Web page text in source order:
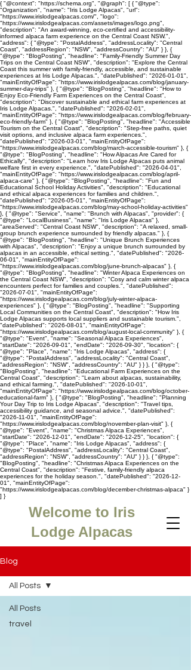
{ "@context": "https://schema.org", "@graph": [ { "@type":
"Organization", "name": "Iris Lodge Alpacas", "url":
"https://www.irislodgealpacas.com/", "logo":
"https://www.irislodgealpacas.com/assets/images/logo.png",
"description": "An award-winning, eco-certified and accessibility-
informed alpaca farm experience on the Central Coast NSW.",
"address": { "@type": "PostalAddress", "addressLocality": "Central
Coast", "addressRegion": "NSW", "addressCountry": "AU" } }, {
"@type": "BlogPosting", "headline": "Family-Friendly Summer Day
Trips on the Central Coast NSW", "description": "Explore the Central
Coast this summer with family-friendly, accessible, and sustainable
experiences at Iris Lodge Alpacas.", "datePublished": "2026-01-01",
"mainEntityOfPage": "https://www.irislodgealpacas.com/blog/january-
summer-day-trips" }, { "@type": "BlogPosting", "headline": "How to
Enjoy Eco-Friendly Farm Experiences on the Central Coast",
"description": "Discover sustainable and ethical farm experiences at
Iris Lodge Alpacas.", "datePublished": "2026-02-01",
"mainEntityOfPage": "https://www.irislodgealpacas.com/blog/february-
eco-friendly-farm" }, { "@type": "BlogPosting", "headline": "Accessible
Tourism on the Central Coast", "description": "Step-free paths, quiet
visit options, and inclusive alpaca farm experiences.",
"datePublished": "2026-03-01", "mainEntityOfPage":
"https://www.irislodgealpacas.com/blog/march-accessible-tourism" }, {
"@type": "BlogPosting", "headline": "How Alpacas Are Cared for
Ethically", "description": "Learn how Iris Lodge Alpacas puts animal
welfare first in every experience.", "datePublished": "2026-04-01",
"mainEntityOfPage": "https://www.irislodgealpacas.com/blog/april-
alpaca-care" }, { "@type": "BlogPosting", "headline": "Fun and
Educational School Holiday Activities", "description": "Educational
and ethical alpaca experiences for families and children.",
"datePublished": "2026-05-01", "mainEntityOfPage":
"https://www.irislodgealpacas.com/blog/may-school-holiday-activities"
}, { "@type": "Service", "name": "Brunch with Alpacas", "provider": {
"@type": "LocalBusiness", "name": "Iris Lodge Alpacas" },
"areaServed": "Central Coast NSW", "description": "A relaxed, small-
group brunch experience surrounded by friendly alpacas." }, {
"@type": "BlogPosting", "headline": "Unique Brunch Experiences
with Alpacas", "description": "Enjoy a unique brunch surrounded by
alpacas in an accessible, ethical setting.", "datePublished": "2026-
06-01", "mainEntityOfPage":
"https://www.irislodgealpacas.com/blog/june-brunch-alpacas" }, {
"@type": "BlogPosting", "headline": "Winter Alpaca Experiences on
the Central Coast NSW", "description": "Cosy and calm winter alpaca
encounters perfect for families and couples.", "datePublished":
"2026-07-01", "mainEntityOfPage":
"https://www.irislodgealpacas.com/blog/july-winter-alpaca-
experiences" }, { "@type": "BlogPosting", "headline": "Supporting
Local Communities on the Central Coast", "description": "How Iris
Lodge Alpacas supports local suppliers and sustainable tourism.",
"datePublished": "2026-08-01", "mainEntityOfPage":
"https://www.irislodgealpacas.com/blog/august-local-community" }, {
"@type": "Event", "name": "Seasonal Alpaca Experiences",
"startDate": "2026-09-01", "endDate": "2026-09-30", "location": {
"@type": "Place", "name": "Iris Lodge Alpacas", "address": {
"@type": "PostalAddress", "addressLocality": "Central Coast",
"addressRegion": "NSW", "addressCountry": "AU" } } }, { "@type":
"BlogPosting", "headline": "Educational Farm Experiences on the
Central Coast", "description": "Learn about alpacas, sustainability,
and ethical farming.", "datePublished": "2026-10-01",
"mainEntityOfPage": "https://www.irislodgealpacas.com/blog/october-
educational-farm" }, { "@type": "BlogPosting", "headline": "Planning
Your Day Trip to Iris Lodge Alpacas", "description": "Travel tips,
accessibility guidance, and seasonal advice.", "datePublished":
"2026-11-01", "mainEntityOfPage":
"https://www.irislodgealpacas.com/blog/november-plan-visit" }, {
"@type": "Event", "name": "Christmas Alpaca Experiences",
"startDate": "2026-12-01", "endDate": "2026-12-25", "location": {
"@type": "Place", "name": "Iris Lodge Alpacas", "address": {
"@type": "PostalAddress", "addressLocality": "Central Coast",
"addressRegion": "NSW", "addressCountry": "AU" } } }, { "@type":
"BlogPosting", "headline": "Christmas Alpaca Experiences on the
Central Coast", "description": "Festive, family-friendly alpaca
experiences for the holiday season.", "datePublished": "2026-12-
01", "mainEntityOfPage":
"https://www.irislodgealpacas.com/blog/december-christmas-alpaca" }
] }
Welcome to Iris
Lodge Alpacas
Blog
All Posts
travel
All Posts